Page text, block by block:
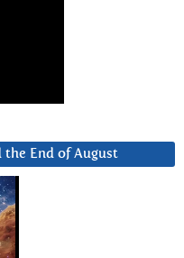
the End of August